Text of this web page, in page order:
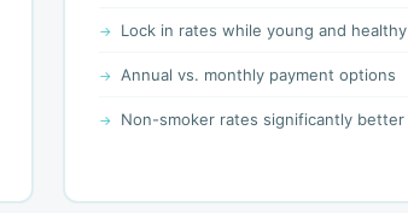
Lock in rates while young and healthy
Annual vs. monthly payment options
Non-smoker rates significantly better